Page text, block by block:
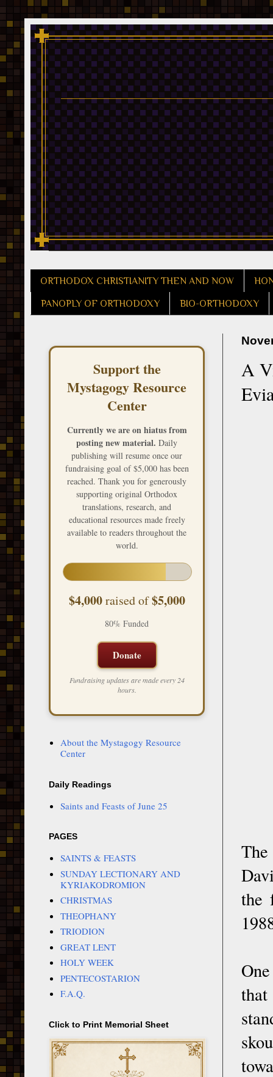
ORTHODOX CHRISTIANITY THEN AND NOW
PANOPLY OF ORTHODOXY BIO-ORTHODOXY
A
the
that
Support the
Mystagogy Resource
Center
Currently we are on hiatus from
posting new material. Daily
publishing will resume once our
fundraising goal of $5,000 has been
reached. Thank you for generously
supporting original Orthodox
translations, research, and
educational resources made freely
available to readers throughout the
world.
$4,000raised of$5,000
80% Funded
Donate
Fundraising updates are made every 24
hours.
About the Mystagogy Resource
Center
Daily Readings
Saints and Feasts of June 25
PAGES
SAINTS & FEASTS
SUNDAY LECTIONARY AND
KYRIAKODROMION
CHRISTMAS
THEOPHANY
TRIODION
GREAT LENT
HOLY WEEK
PENTECOSTARION
F.A.Q.
Click to Print Memorial Sheet